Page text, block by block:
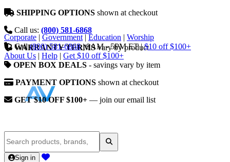
SHIPPING OPTIONS shown at checkout
Call us: (800) 581-6868
WARRANTY TERMSvary by product
OPEN BOX DEALS - savings vary by item
PAYMENT OPTIONS shown at checkout
GET $10 OFF $100+ — join our email list
Corporate | Government | Education | Worship
Call (800) 581-6868 | 9AM - 5PM ET | $10 off $100+
About Us | Help | Get $10 off $100+
Sign in